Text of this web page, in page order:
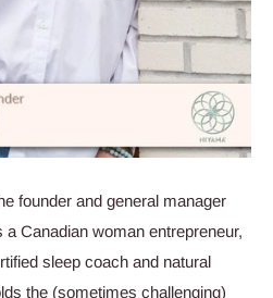
founder and general manager
a Canadian woman entrepreneur,
sleep coach and natural
the (sometimes challenging)